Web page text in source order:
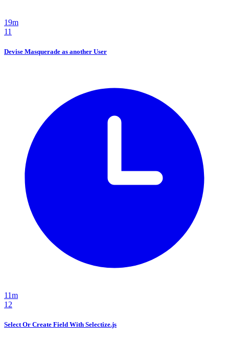
19m
11
Devise Masquerade as another User
11m
12
Select Or Create Field With Selectize.js